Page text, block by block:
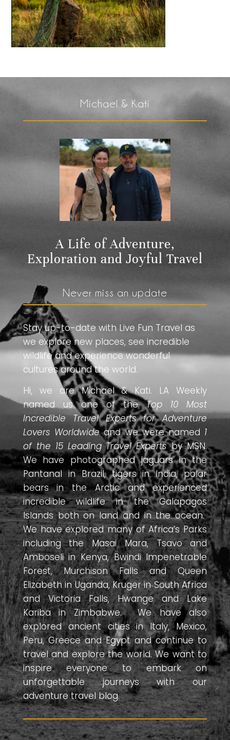
Michael & Kati
A Life of Adventure,
Exploration and Joyful Travel
Never miss an update
Stay up-to-date with Live Fun Travel as
we explore new places, see incredible
wildlife and experience wonderful
cultures around the world.
Hi, we are Michael & Kati. LA Weekly
named us one of theTop 10 Most
Incredible Travel Experts for Adventure
Lovers Worldwideand we were named 1
of the 15 Leading Travel Expertsby MSN.
We have photographed jaguars in the
Pantanal in Brazil, tigers in India, polar
bears in the Arctic and experienced
incredible wildlife in the Galapagos
Islands both on land and in the ocean.
We have explored many of Africa’s Parks
including the Masai Mara, Tsavo and
Amboseli in Kenya, Bwindi Impenetrable
Forest, Murchison Falls and Queen
Elizabeth in Uganda, Kruger in South Africa
and Victoria Falls, Hwange and Lake
Kariba in Zimbabwe. We have also
explored ancient cities in Italy, Mexico,
Peru, Greece and Egypt and continue to
travel and explore the world. We want to
inspire everyone to embark on
unforgettable journeys with our
adventure travel blog.